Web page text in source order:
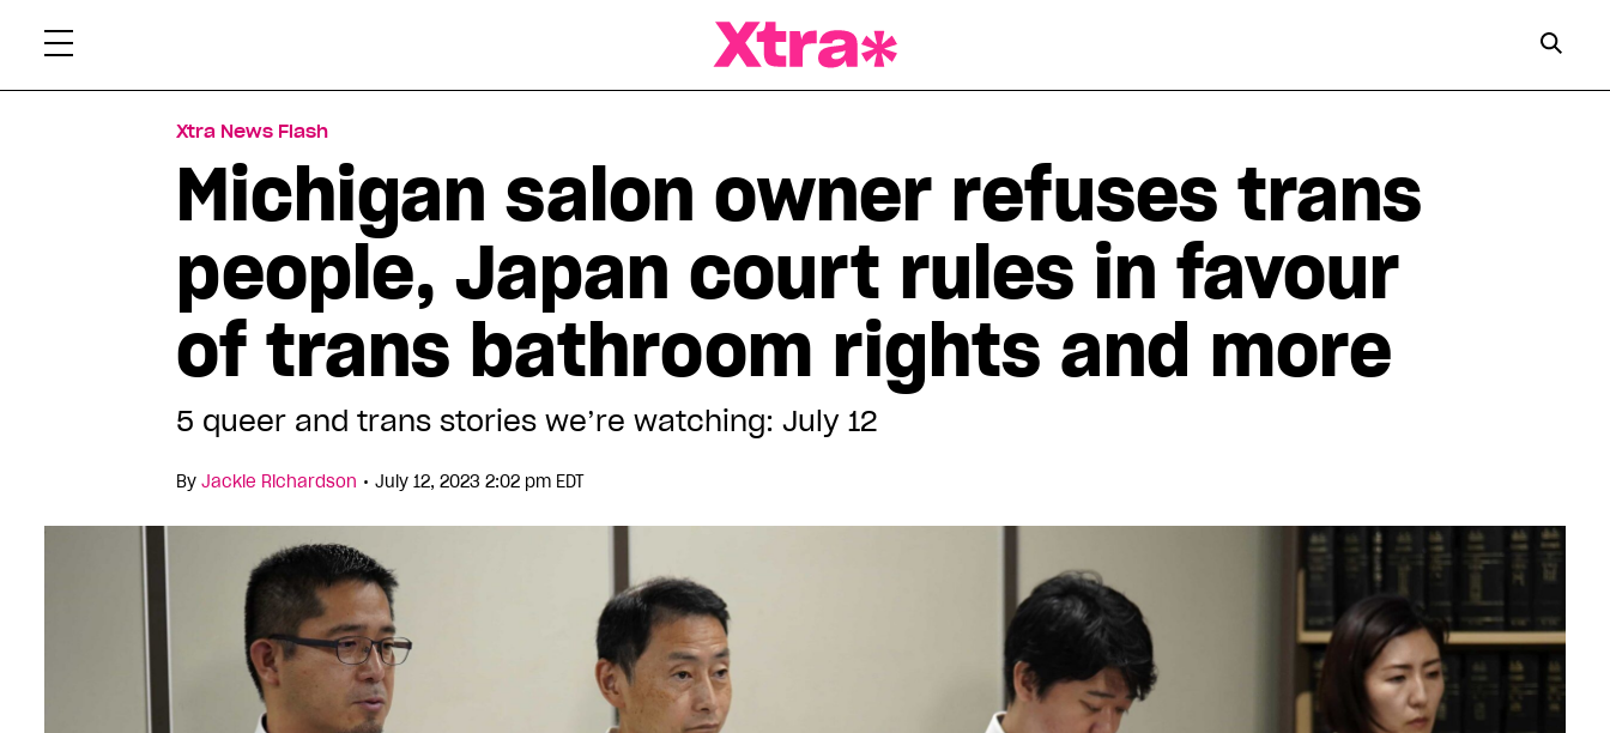
Xtra News Flash
Michigan salon owner refuses trans
people, Japan court rules in favour
of trans bathroom rights and more
5 queer and trans stories we’re watching: July 12
By Jackie Richardson • July 12, 2023 2:02 pm EDT